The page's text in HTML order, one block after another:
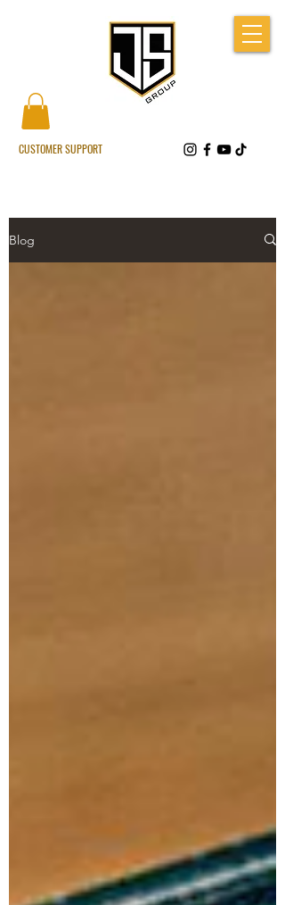
CUSTOMER SUPPORT
Blog